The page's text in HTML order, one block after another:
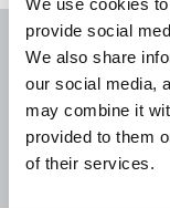
We use cookies
provide social
We also share
our social media,
may combine it
provided to them
of their services.
Sort